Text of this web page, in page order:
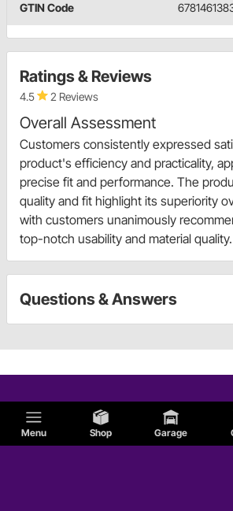
Menu Shop Garage
GTIN Code
Ratings & Reviews
4.5 2 Reviews
Overall Assessment
Customers consistently expressed
product's efficiency and practicality,
precise fit and performance. The
quality and fit highlight its superiority
with customers unanimously
top-notch usability and material quality.
Questions & Answers